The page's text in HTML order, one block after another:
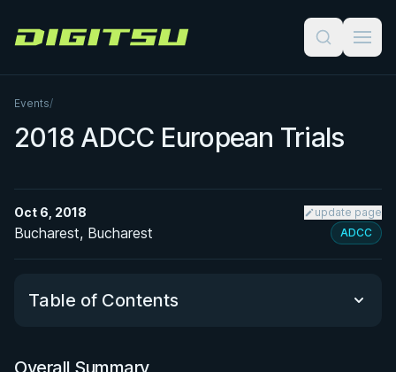
Digitsu
Events/
2018 ADCC European Trials
Oct 6, 2018 update page
Bucharest, Bucharest ADCC
Table of Contents
Overall Summary
Overall Summary